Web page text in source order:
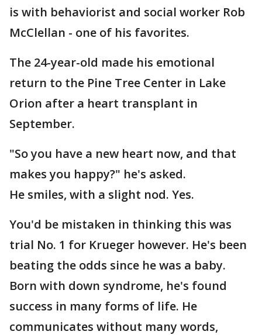
is with behaviorist and social worker Rob
McClellan - one of his favorites.
The 24-year-old made his emotional
return to the Pine Tree Center in Lake
Orion after a heart transplant in
September.
"So you have a new heart now, and that
makes you happy?" he's asked.
He smiles, with a slight nod. Yes.
You'd be mistaken in thinking this was
trial No. 1 for Krueger however. He's been
beating the odds since he was a baby.
Born with down syndrome, he's found
success in many forms of life. He
communicates without many words,